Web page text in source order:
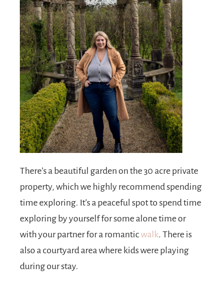
There’s a beautiful garden on the 30 acre private
property, which we highly recommend spending
time exploring. It’s a peaceful spot to spend time
exploring by yourself for some alone time or
with your partner for a romanticwalk. There is
also a courtyard area where kids were playing
during our stay.